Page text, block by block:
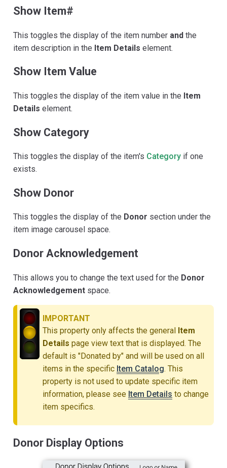
Show Item#
This toggles the display of the item number and the
item description in the Item Details element.
Show Item Value
This toggles the display of the item value in the Item
Details element.
Show Category
This toggles the display of the item's Category if one
exists.
Show Donor
This toggles the display of the Donor section under the
item image carousel space.
Donor Acknowledgement
This allows you to change the text used for the Donor
Acknowledgement space.
IMPORTANT
This property only affects the general
Item
Details page view text that is displayed. The
default is "Donated by" and will be used on all
items in the specific Item Catalog. This
property is not used to update specific item
information, please see Item Details to change
item specifics.
Donor Display Options